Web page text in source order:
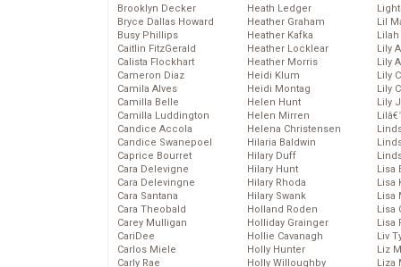
Brooklyn Decker
Bryce Dallas Howard
Busy Phillips
Caitlin FitzGerald
Calista Flockhart
Cameron Diaz
Camila Alves
Camilla Belle
Camilla Luddington
Candice Accola
Candice Swanepoel
Caprice Bourret
Cara Delevigne
Cara Delevingne
Cara Santana
Cara Theobald
Carey Mulligan
CariDee
Carlos Miele
Carly Rae
Heath Ledger
Heather Graham
Heather Kafka
Heather Locklear
Heather Morris
Heidi Klum
Heidi Montag
Helen Hunt
Helen Mirren
Helena Christensen
Hilaria Baldwin
Hilary Duff
Hilary Hunt
Hilary Rhoda
Hilary Swank
Holland Roden
Holliday Grainger
Hollie Cavanagh
Holly Hunter
Holly Willoughby
Lil
Lily
Lily
Lily
Lily
Lily
Lisa
Lisa
Lisa
Lisa
Lisa
Liv
Liz
Liza